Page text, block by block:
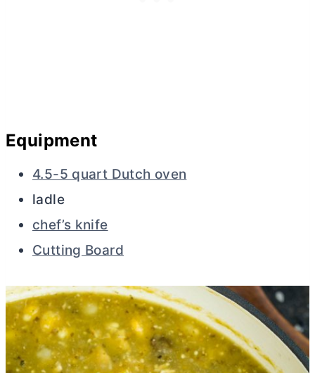
Equipment
4.5-5 quart Dutch oven
ladle
chef’s knife
Cutting Board